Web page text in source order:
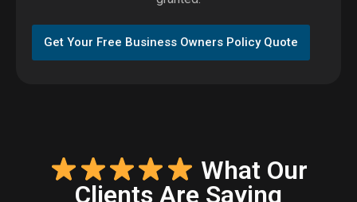
Get Your Free Business Owners Policy Quote
What Our
Clients Are Saying